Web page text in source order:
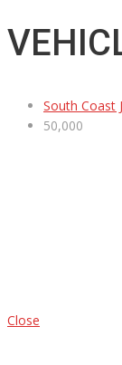
Showroom
Video
South Coast
50,000
Close